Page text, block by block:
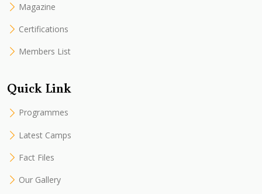
Magazine
Certifications
Members List
Quick Link
Programmes
Latest Camps
Fact Files
Our Gallery